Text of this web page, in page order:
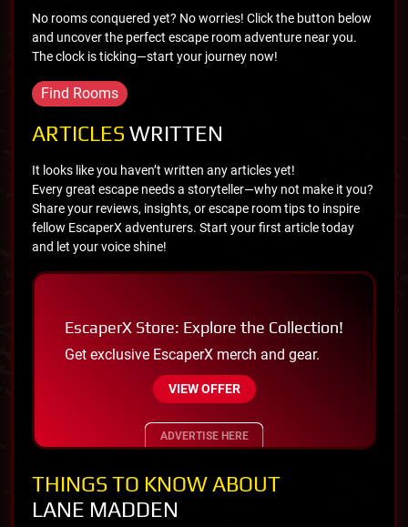
No rooms conquered yet? No worries! Click the button below
and uncover the perfect escape room adventure near you.
The clock is ticking—start your journey now!
Find Rooms
ARTICLES WRITTEN
It looks like you haven’t written any articles yet!
Every great escape needs a storyteller—why not make it you?
Share your reviews, insights, or escape room tips to inspire
fellow EscaperX adventurers. Start your first article today
and let your voice shine!
EscaperX Store: Explore the Collection!
Get exclusive EscaperX merch and gear.
VIEW OFFER
ADVERTISE HERE
THINGS TO KNOW ABOUT
LANE MADDEN